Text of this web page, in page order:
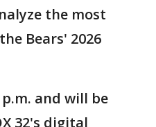
the most
Bears' 2026
and will be
32's digital